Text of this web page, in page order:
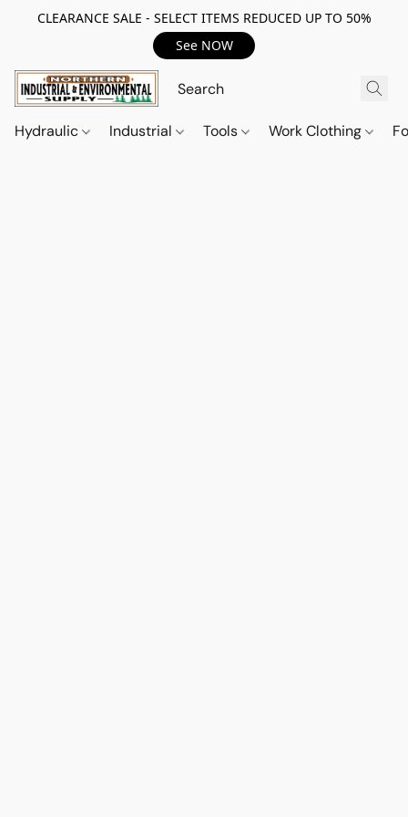
CLEARANCE SALE - SELECT ITEMS REDUCED UP TO 50%
See NOW
Hydraulic Industrial Tools Work Clothing